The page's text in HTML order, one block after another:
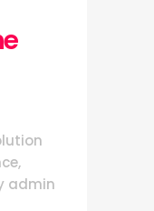
,
admin